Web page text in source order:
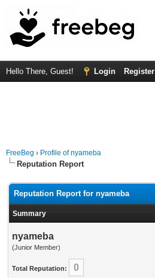
Hello There, Guest! Login Register
FreeBeg › Profile of nyameba
Reputation Report
Reputation Report for nyameba
Summary
nyameba
(Junior Member)
Total Reputation: 0